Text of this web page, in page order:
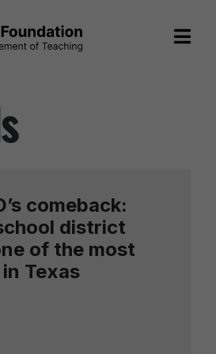
comeback:
district
of the most
Texas